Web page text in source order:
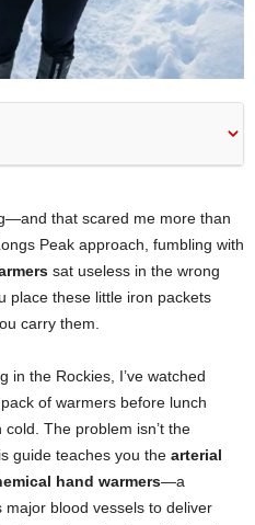
that scared me more than
Peak approach, fumbling with
sat useless in the wrong
place these little iron packets
carry them.
in the Rockies, I’ve watched
of warmers before lunch
The problem isn’t the
guide teaches you the arterial
hand warmers—a
blood vessels to deliver